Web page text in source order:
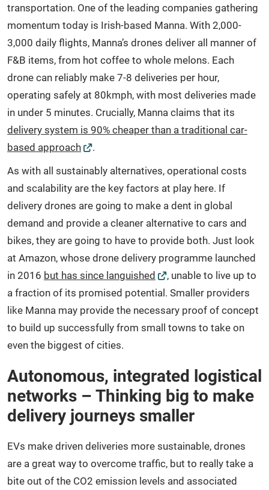
transportation. One of the leading companies gathering
momentum today is Irish-based Manna. With 2,000-
3,000 daily flights, Manna’s drones deliver all manner of
F&B items, from hot coffee to whole melons. Each
drone can reliably make 7-8 deliveries per hour,
operating safely at 80kmph, with most deliveries made
in under 5 minutes. Crucially, Manna claims that its
delivery system is 90% cheaper than a traditional car-
based approach
.
As with all sustainably alternatives, operational costs
and scalability are the key factors at play here. If
delivery drones are going to make a dent in global
demand and provide a cleaner alternative to cars and
bikes, they are going to have to provide both. Just look
at Amazon, whose drone delivery programme launched
in 2016 but has since languished
, unable to live up to
a fraction of its promised potential. Smaller providers
like Manna may provide the necessary proof of concept
to build up successfully from small towns to take on
even the biggest of cities.
Autonomous, integrated logistical
networks – Thinking big to make
delivery journeys smaller
EVs make driven deliveries more sustainable, drones
are a great way to overcome traffic, but to really take a
bite out of the CO2 emission levels and associated